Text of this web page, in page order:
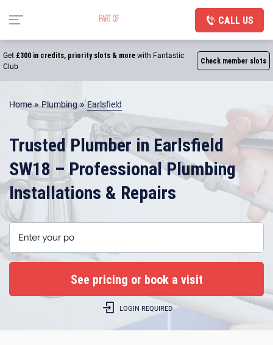
CALL US
Get £300 in credits, priority slots & morewith Fantastic
Club
Check member slots
Home»Plumbing»Earlsfield
Trusted Plumber in Earlsfield
SW18 – Professional Plumbing
Installations & Repairs
LOGIN REQUIRED